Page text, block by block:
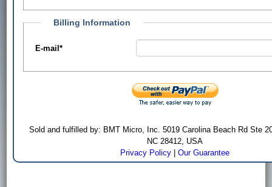
Billing Information
E-mail*
Sold and fulfilled by: BMT Micro, Inc. 5019 Carolina Beach Rd Ste
NC 28412, USA
Privacy Policy |Our Guarantee